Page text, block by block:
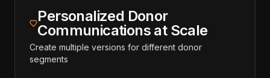
Personalized Donor
Communications at Scale
Create multiple versions for different donor
segments